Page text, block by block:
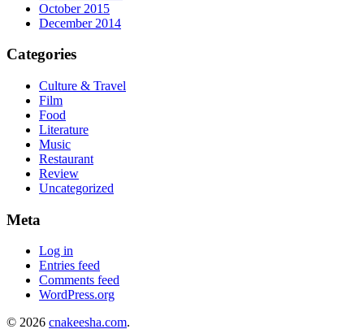
October 2015
December 2014
Categories
Culture & Travel
Film
Food
Literature
Music
Restaurant
Review
Uncategorized
Meta
Log in
Entries feed
Comments feed
WordPress.org
© 2026 cnakeesha.com.